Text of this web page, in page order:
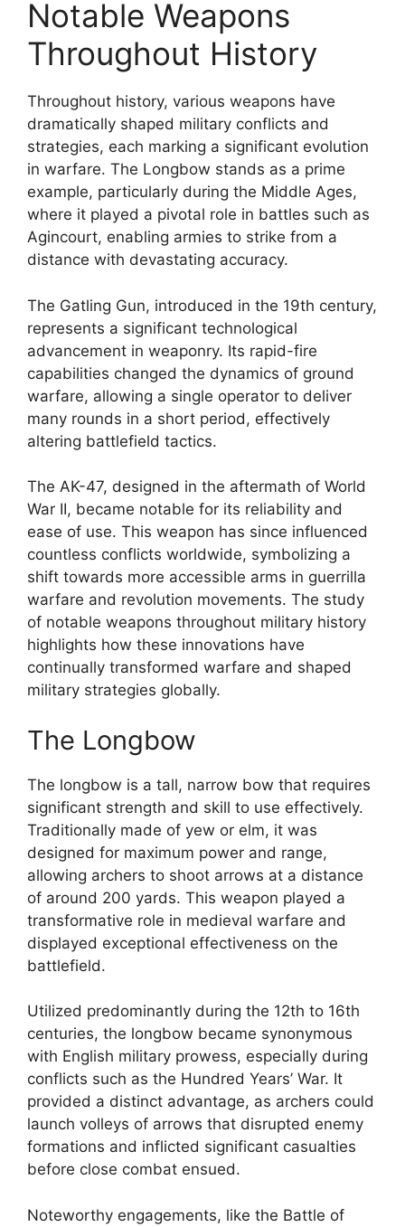
Notable Weapons
Throughout History
Throughout history, various weapons have
dramatically shaped military conflicts and
strategies, each marking a significant evolution
in warfare. The Longbow stands as a prime
example, particularly during the Middle Ages,
where it played a pivotal role in battles such as
Agincourt, enabling armies to strike from a
distance with devastating accuracy.
The Gatling Gun, introduced in the 19th century,
represents a significant technological
advancement in weaponry. Its rapid-fire
capabilities changed the dynamics of ground
warfare, allowing a single operator to deliver
many rounds in a short period, effectively
altering battlefield tactics.
The AK-47, designed in the aftermath of World
War II, became notable for its reliability and
ease of use. This weapon has since influenced
countless conflicts worldwide, symbolizing a
shift towards more accessible arms in guerrilla
warfare and revolution movements. The study
of notable weapons throughout military history
highlights how these innovations have
continually transformed warfare and shaped
military strategies globally.
The Longbow
The longbow is a tall, narrow bow that requires
significant strength and skill to use effectively.
Traditionally made of yew or elm, it was
designed for maximum power and range,
allowing archers to shoot arrows at a distance
of around 200 yards. This weapon played a
transformative role in medieval warfare and
displayed exceptional effectiveness on the
battlefield.
Utilized predominantly during the 12th to 16th
centuries, the longbow became synonymous
with English military prowess, especially during
conflicts such as the Hundred Years’ War. It
provided a distinct advantage, as archers could
launch volleys of arrows that disrupted enemy
formations and inflicted significant casualties
before close combat ensued.
Noteworthy engagements, like the Battle of